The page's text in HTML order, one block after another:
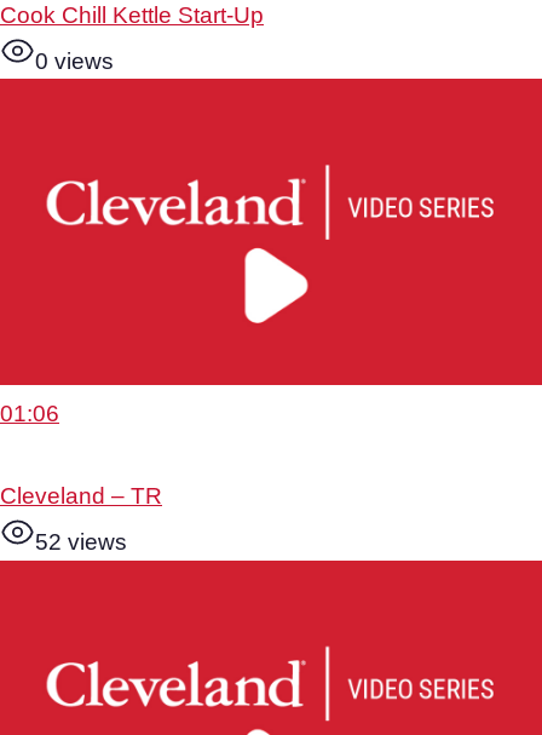
Cook Chill Kettle Start-Up
0 views
01:06
Cleveland – TR
52 views